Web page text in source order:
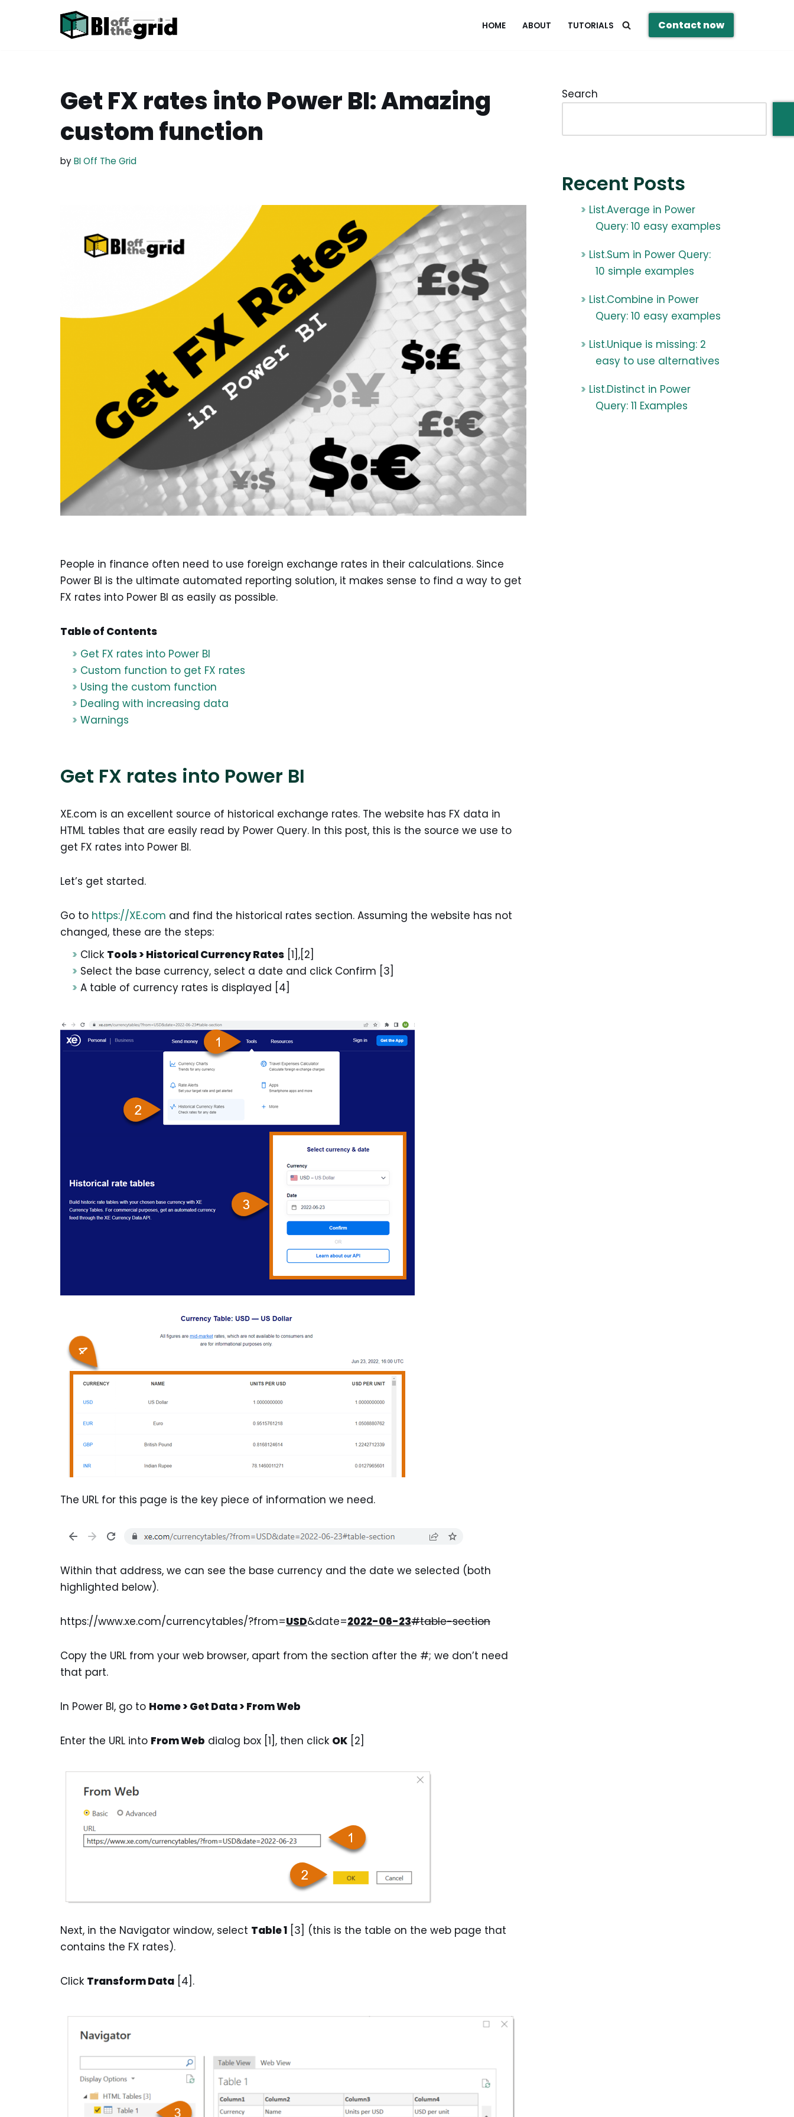
HOME ABOUT TUTORIALS Contact now
Get FX rates into Power BI: Amazing
custom function
byBI Off The Grid
People in finance often need to use foreign exchange rates in their calculations. Since
Power BI is the ultimate automated reporting solution, it makes sense to find a way to get
FX rates into Power BI as easily as possible.
Table of Contents
Get FX rates into Power BI
Custom function to get FX rates
Using the custom function
Dealing with increasing data
Warnings
Get FX rates into Power BI
XE.com is an excellent source of historical exchange rates. The website has FX data in
HTML tables that are easily read by Power Query. In this post, this is the source we use to
get FX rates into Power BI.
Let’s get started.
Go to https://XE.com and find the historical rates section. Assuming the website has not
changed, these are the steps:
Click Tools > Historical Currency Rates [1],[2]
Select the base currency, select a date and click Confirm [3]
A table of currency rates is displayed [4]
The URL for this page is the key piece of information we need.
Within that address, we can see the base currency and the date we selected (both
highlighted below).
https://www.xe.com/currencytables/?from=USD&date=2022-06-23#table-section
Copy the URL from your web browser, apart from the section after the #; we don’t need
that part.
In Power BI, go to Home > Get Data > From Web
Enter the URL into From Web dialog box [1], then click OK [2]
Next, in the Navigator window, select Table 1 [3] (this is the table on the web page that
contains the FX rates).
Click Transform Data [4].
Search
Recent Posts
List.Average in Power
Query: 10 easy examples
List.Sum in Power Query:
10 simple examples
List.Combine in Power
Query: 10 easy examples
List.Unique is missing: 2
easy to use alternatives
List.Distinct in Power
Query: 11 Examples